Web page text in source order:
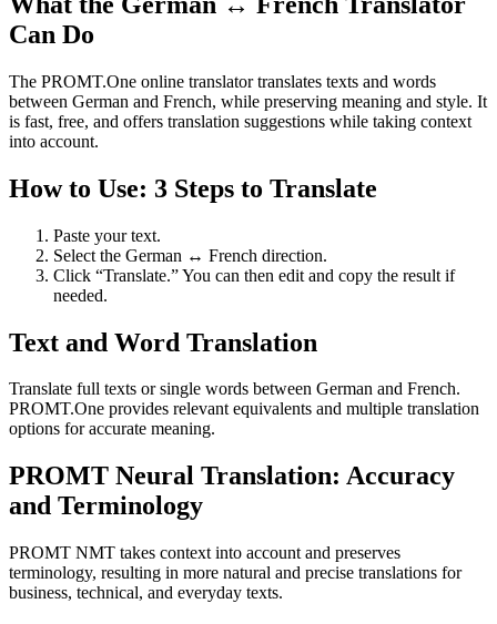
Can Do
The PROMT.One online translator translates texts and words
between German and French, while preserving meaning and style. It
is fast, free, and offers translation suggestions while taking context
into account.
How to Use: 3 Steps to Translate
Paste your text.
Select the German ↔ French direction.
Click “Translate.” You can then edit and copy the result if
needed.
Text and Word Translation
Translate full texts or single words between German and French.
PROMT.One provides relevant equivalents and multiple translation
options for accurate meaning.
PROMT Neural Translation: Accuracy
and Terminology
PROMT NMT takes context into account and preserves
terminology, resulting in more natural and precise translations for
business, technical, and everyday texts.